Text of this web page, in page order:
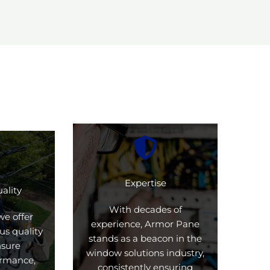
offer
quality
Expertise
With decades of
experience, Armor Pane
stands as a beacon in the
window solutions industry,
consistently ensuring